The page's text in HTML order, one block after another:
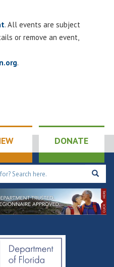
. All events are subject
or remove an event,
.
DONATE